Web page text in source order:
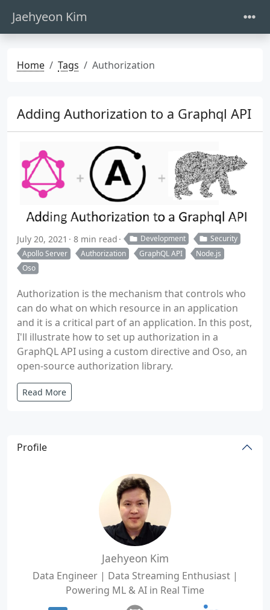
Jaehyeon Kim
Home Tags Authorization
Adding Authorization to a Graphql API
July 20, 2021 8 min read Development
Security
Apollo Server
Authorization GraphQL API
Node.js
Oso
Authorization is the mechanism that controls who
can do what on which resource in an application
and it is a critical part of an application. In this post,
I'll illustrate how to set up authorization in a
GraphQL API using a custom directive and Oso, an
open-source authorization library.
Read More
Profile
Jaehyeon Kim
Data Engineer | Data Streaming Enthusiast |
Powering ML & AI in Real Time